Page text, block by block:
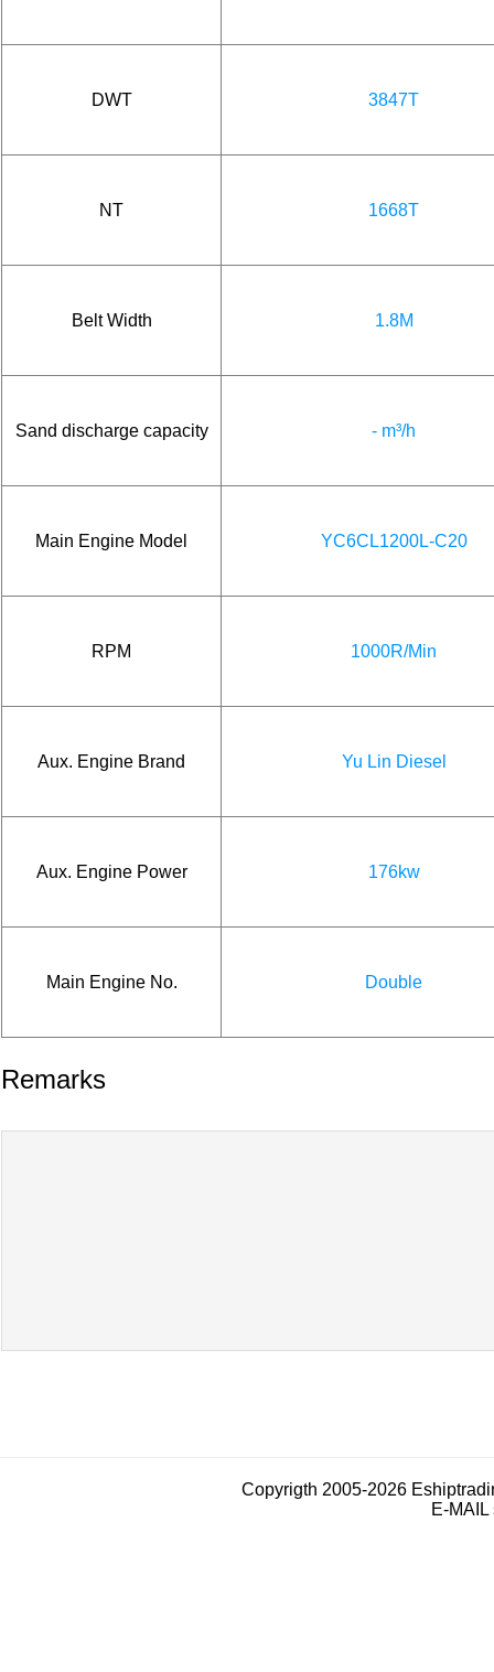
DWT 3847T
NT 1668T
Belt Width 1.8M
Sand discharge capacity - m³/h
Main Engine Model YC6CL1200L-C20
RPM 1000R/Min
Aux. Engine Brand Yu Lin Diesel
Aux. Engine Power 176kw
Main Engine No. Double
Remarks
Copyrigth 2005-2026
E-